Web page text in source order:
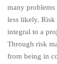
many problems
less likely. Risk
integral to a
Through risk
from being in